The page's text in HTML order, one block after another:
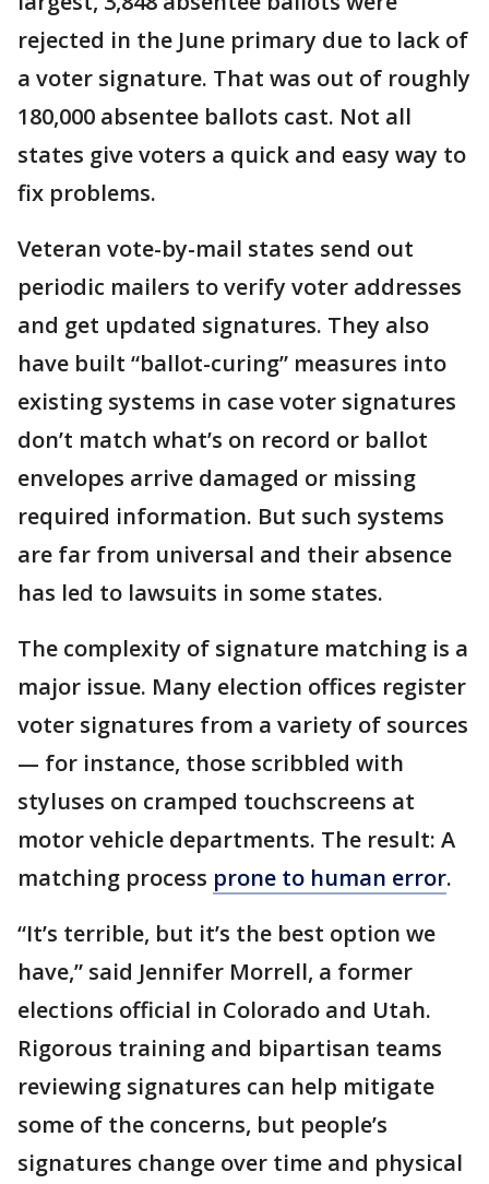
rejected in the June primary due to lack of
a voter signature. That was out of roughly
180,000 absentee ballots cast. Not all
states give voters a quick and easy way to
fix problems.
Veteran vote-by-mail states send out
periodic mailers to verify voter addresses
and get updated signatures. They also
have built “ballot-curing” measures into
existing systems in case voter signatures
don’t match what’s on record or ballot
envelopes arrive damaged or missing
required information. But such systems
are far from universal and their absence
has led to lawsuits in some states.
The complexity of signature matching is a
major issue. Many election offices register
voter signatures from a variety of sources
— for instance, those scribbled with
styluses on cramped touchscreens at
motor vehicle departments. The result: A
matching process prone to human error.
“It’s terrible, but it’s the best option we
have,” said Jennifer Morrell, a former
elections official in Colorado and Utah.
Rigorous training and bipartisan teams
reviewing signatures can help mitigate
some of the concerns, but people’s
signatures change over time and physical